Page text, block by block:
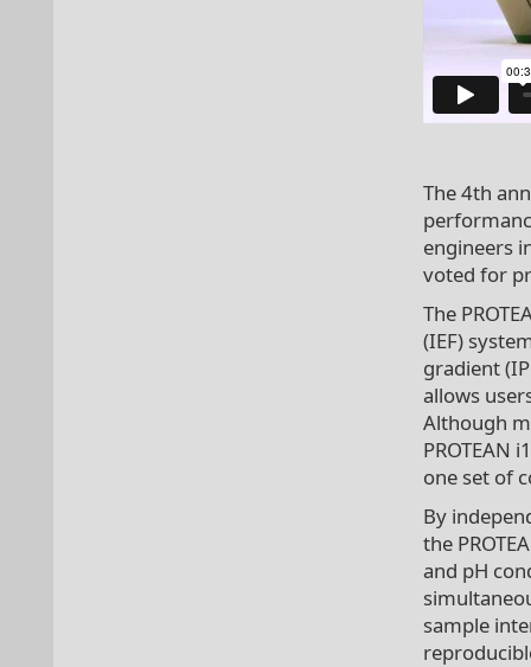
The 4th
engineers
voted for
The
(IEF)
gradient
allows
Although
PROTEAN
one set of
By
the
and pH
sample